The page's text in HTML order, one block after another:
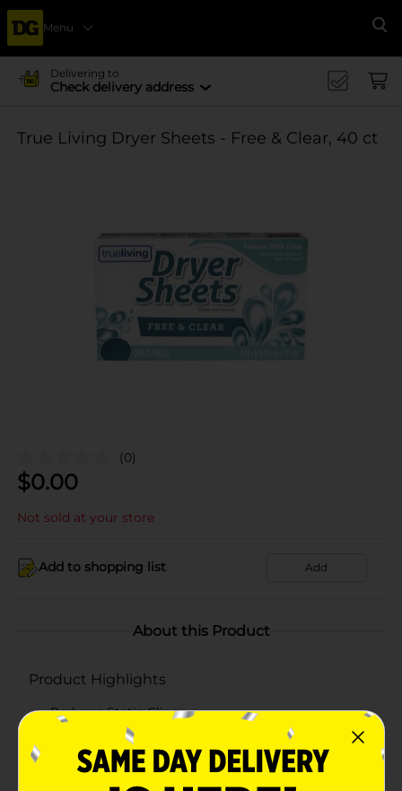
Menu
Delivering to
Check delivery address
True Living Dryer Sheets - Free & Clear, 40 ct
(0)
$0.00
Not sold at your store
Add to shopping list Add
About this Product
Product Highlights
Reduces Static Cling
Compare to Bounce Free & Clear